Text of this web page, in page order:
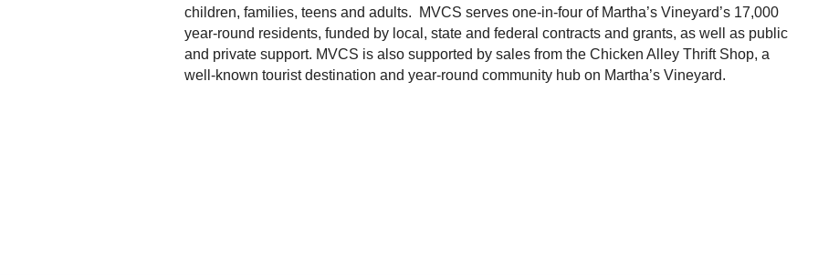
children, families, teens and adults. MVCS serves one-in-four of Martha’s Vineyard’s 17,000
year-round residents, funded by local, state and federal contracts and grants, as well as public
and private support. MVCS is also supported by sales from the Chicken Alley Thrift Shop, a
well-known tourist destination and year-round community hub on Martha’s Vineyard.